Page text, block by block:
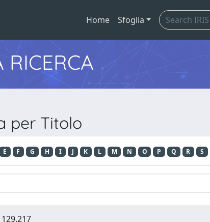
Home Sfoglia
per Titolo
E F G H I J K L M N O P Q R S